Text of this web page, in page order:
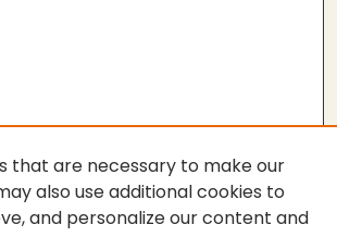
that are necessary to make our
also use additional cookies to
and personalize our content and